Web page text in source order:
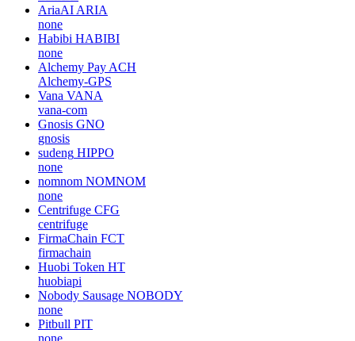
AriaAI ARIA
none
Habibi HABIBI
none
Alchemy Pay ACH
Alchemy-GPS
Vana VANA
vana-com
Gnosis GNO
gnosis
sudeng HIPPO
none
nomnom NOMNOM
none
Centrifuge CFG
centrifuge
FirmaChain FCT
firmachain
Huobi Token HT
huobiapi
Nobody Sausage NOBODY
none
Pitbull PIT
none